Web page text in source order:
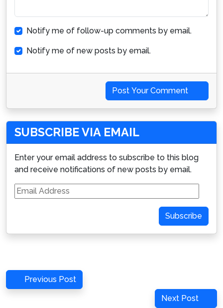
Notify me of follow-up comments by email.
Notify me of new posts by email.
Post Your Comment
SUBSCRIBE VIA EMAIL
Enter your email address to subscribe to this blog
and receive notifications of new posts by email.
Email
Address
Subscribe
Post
navigation
Previous
Post
Previous Post
Next
Next Post